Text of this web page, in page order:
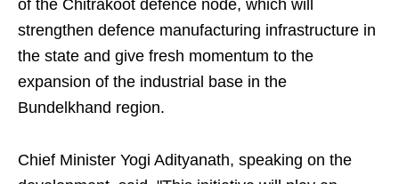
of the Chitrakoot defence node, which will
strengthen defence manufacturing infrastructure in
the state and give fresh momentum to the
expansion of the industrial base in the
Bundelkhand region.
Chief Minister Yogi Adityanath, speaking on the